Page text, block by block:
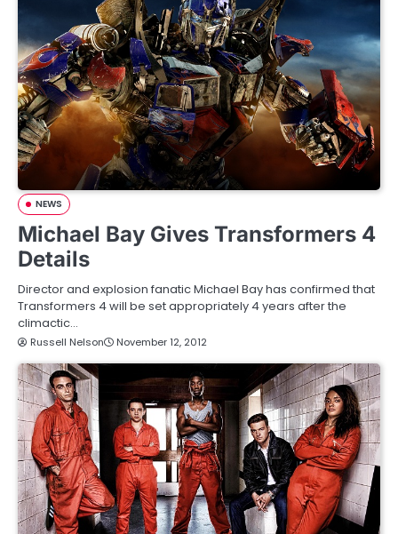
NEWS
Michael Bay Gives Transformers 4
Details
Director and explosion fanatic Michael Bay has confirmed that
Transformers 4 will be set appropriately 4 years after the
climactic…
Russell Nelson November 12, 2012